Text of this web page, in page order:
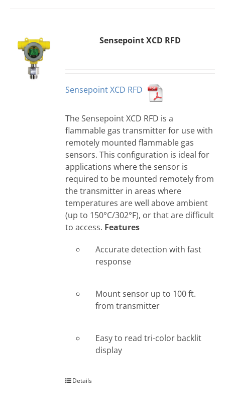
Sensepoint XCD RFD
Sensepoint XCD RFD
The Sensepoint XCD RFD is a
flammable gas transmitter for use with
remotely mounted flammable gas
sensors. This configuration is ideal for
applications where the sensor is
required to be mounted remotely from
the transmitter in areas where
temperatures are well above ambient
(up to 150°C/302°F), or that are difficult
to access. Features
Accurate detection with fast
response
Mount sensor up to 100 ft.
from transmitter
Easy to read tri-color backlit
display
Details